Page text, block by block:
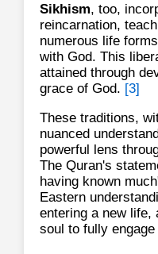
Sikhism, too,
reincarnation,
numerous life
with God. This
attained through
grace of God. [3]
These traditions,
nuanced
powerful lens
The Quran's
having known
Eastern
entering a new life,
soul to fully